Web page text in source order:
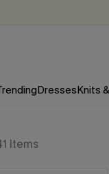
DressesKnits
Items